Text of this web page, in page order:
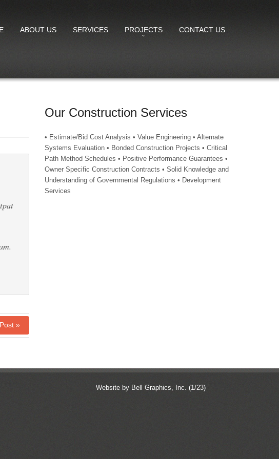
ABOUT US SERVICES PROJECTS CONTACT US
»
Our Construction Services
• Estimate/Bid Cost Analysis • Value Engineering • Alternate
Systems Evaluation • Bonded Construction Projects • Critical
Path Method Schedules • Positive Performance Guarantees •
Owner Specific Construction Contracts • Solid Knowledge and
Understanding of Governmental Regulations • Development
Services
Website by Bell Graphics, Inc. (1/23)